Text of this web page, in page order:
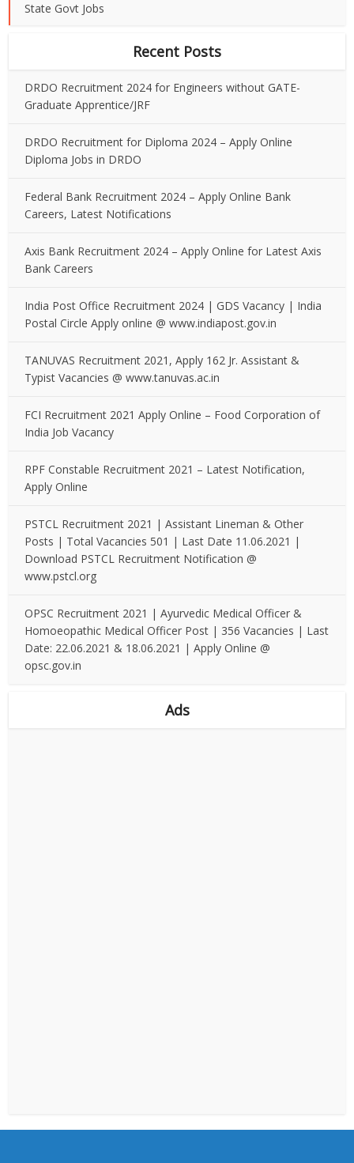
State Govt Jobs
Recent Posts
DRDO Recruitment 2024 for Engineers without GATE-
Graduate Apprentice/JRF
DRDO Recruitment for Diploma 2024 – Apply Online
Diploma Jobs in DRDO
Federal Bank Recruitment 2024 – Apply Online Bank
Careers, Latest Notifications
Axis Bank Recruitment 2024 – Apply Online for Latest Axis
Bank Careers
India Post Office Recruitment 2024 | GDS Vacancy | India
Postal Circle Apply online @ www.indiapost.gov.in
TANUVAS Recruitment 2021, Apply 162 Jr. Assistant &
Typist Vacancies @ www.tanuvas.ac.in
FCI Recruitment 2021 Apply Online – Food Corporation of
India Job Vacancy
RPF Constable Recruitment 2021 – Latest Notification,
Apply Online
PSTCL Recruitment 2021 | Assistant Lineman & Other
Posts | Total Vacancies 501 | Last Date 11.06.2021 |
Download PSTCL Recruitment Notification @
www.pstcl.org
OPSC Recruitment 2021 | Ayurvedic Medical Officer &
Homoeopathic Medical Officer Post | 356 Vacancies | Last
Date: 22.06.2021 & 18.06.2021 | Apply Online @
opsc.gov.in
Ads